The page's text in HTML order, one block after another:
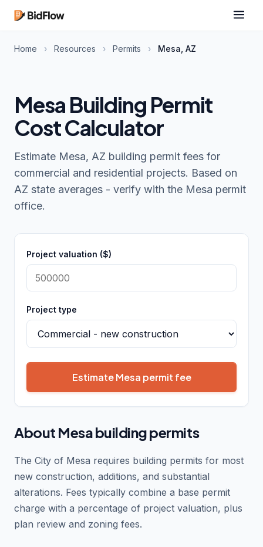
Home › Resources › Permits › Mesa, AZ
Mesa Building Permit
Cost Calculator
Estimate Mesa, AZ building permit fees for
commercial and residential projects. Based on
AZ state averages - verify with the Mesa permit
office.
Project valuation ($)
Project type
Estimate Mesa permit fee
About Mesa building permits
The City of Mesa requires building permits for most
new construction, additions, and substantial
alterations. Fees typically combine a base permit
charge with a percentage of project valuation, plus
plan review and zoning fees.